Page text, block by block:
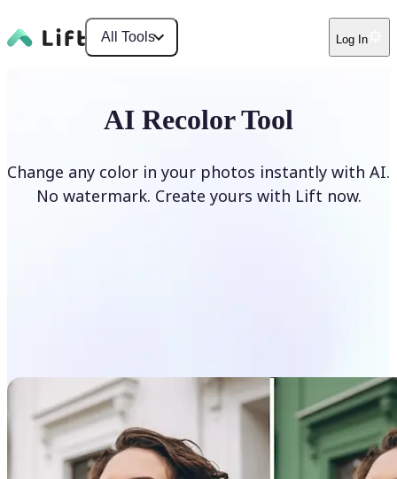
All Tools Log In
AI Recolor Tool
Change any color in your photos instantly with AI.
No watermark. Create yours with Lift now.